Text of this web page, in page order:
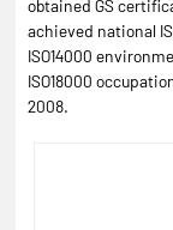
obtained GS
achieved national
ISO14000
ISO18000
2008.